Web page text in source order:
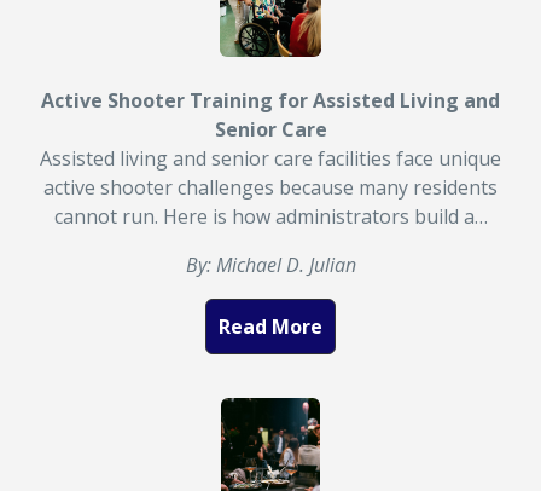
Active Shooter Training for Assisted Living and
Senior Care
Assisted living and senior care facilities face unique
active shooter challenges because many residents
cannot run. Here is how administrators build a…
By: Michael D. Julian
Read More